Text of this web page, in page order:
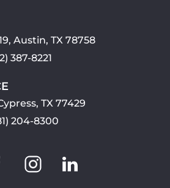
Austin, TX 78758
387-8221
TX 77429
204-8300